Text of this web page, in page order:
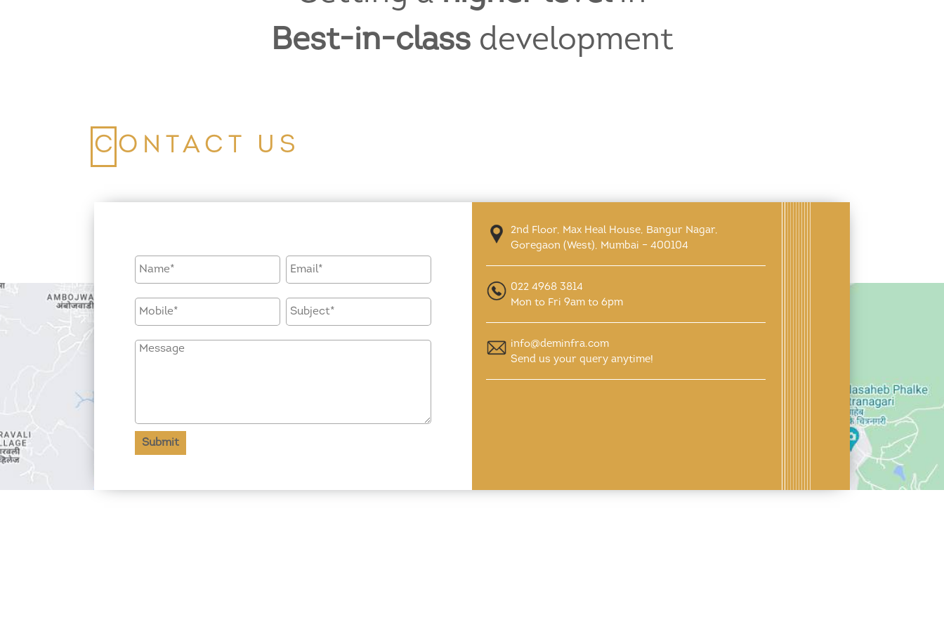
Best-in-classdevelopment
CONTACT US
2nd Floor, Max Heal House, Bangur Nagar,
Goregaon (West), Mumbai – 400104
022 4968 3814
Mon to Fri 9am to 6pm
info@deminfra.com
Send us your query anytime!